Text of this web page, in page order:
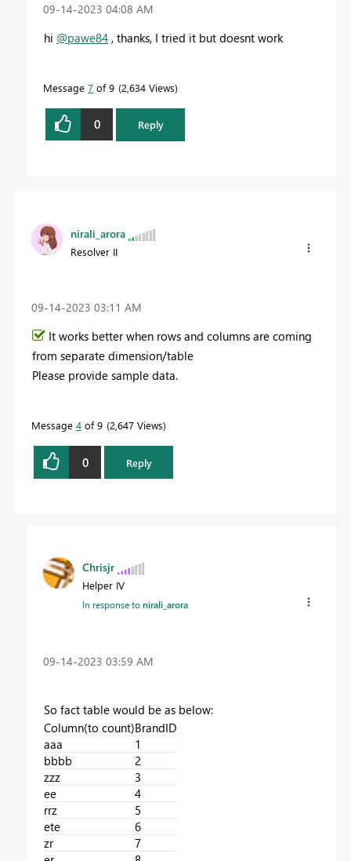
‎09-14-2023 04:08 AM
hi @pawe84 , thanks, I tried it but doesnt work
Message 7 of 9 2,634 Views
0 Reply
nirali_arora
Resolver II
‎09-14-2023 03:11 AM
It works better when rows and columns are coming
from separate dimension/table
Please provide sample data.
Message 4 of 9 2,647 Views
0 Reply
Chrisjr
Helper IV
In response tonirali_arora
‎09-14-2023 03:59 AM
So fact table would be as below:
Column(to count)BrandID
aaa
1
bbbb
2
zzz
3
ee
4
rrz
5
ete
6
zr
7